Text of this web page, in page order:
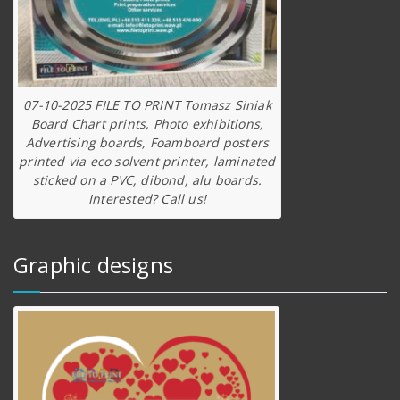
07-10-2025 FILE TO PRINT Tomasz Siniak
Board Chart prints, Photo exhibitions,
Advertising boards, Foamboard posters
printed via eco solvent printer, laminated
sticked on a PVC, dibond, alu boards.
Interested? Call us!
Graphic designs